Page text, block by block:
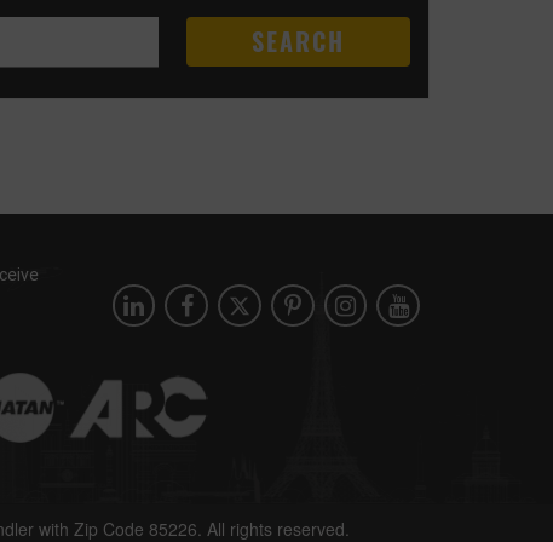
SEARCH
with Zip Code 85226. All rights reserved.